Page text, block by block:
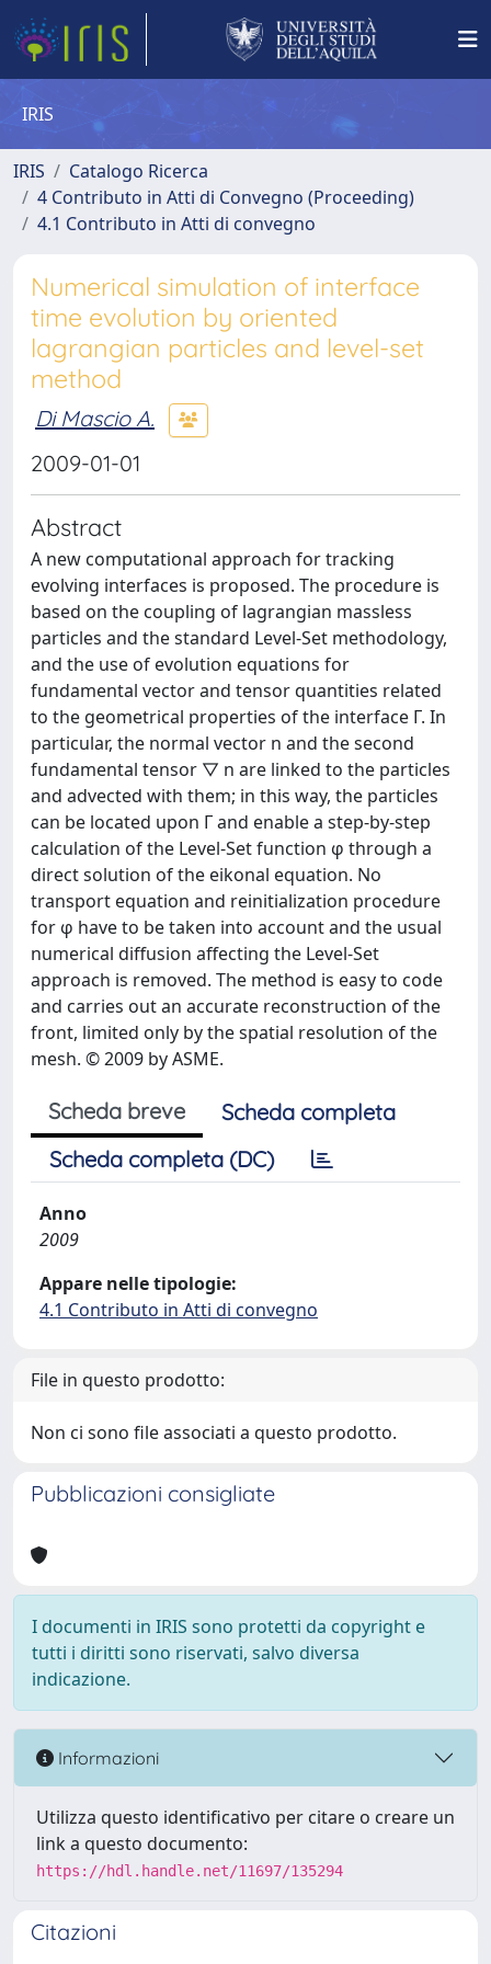
IRIS
IRIS
Catalogo Ricerca
4 Contributo in Atti di Convegno (Proceeding)
4.1 Contributo in Atti di convegno
Numerical simulation of interface
time evolution by oriented
lagrangian particles and level-set
method
Di Mascio A.
2009-01-01
Abstract
A new computational approach for tracking
evolving interfaces is proposed. The procedure is
based on the coupling of lagrangian massless
particles and the standard Level-Set methodology,
and the use of evolution equations for
fundamental vector and tensor quantities related
to the geometrical properties of the interface Γ. In
particular, the normal vector n and the second
fundamental tensor ▽ n are linked to the particles
and advected with them; in this way, the particles
can be located upon Γ and enable a step-by-step
calculation of the Level-Set function φ through a
direct solution of the eikonal equation. No
transport equation and reinitialization procedure
for φ have to be taken into account and the usual
numerical diffusion affecting the Level-Set
approach is removed. The method is easy to code
and carries out an accurate reconstruction of the
front, limited only by the spatial resolution of the
mesh. © 2009 by ASME.
Scheda breve
Scheda completa
Scheda completa (DC)
Anno
2009
Appare nelle tipologie:
4.1 Contributo in Atti di convegno
File in questo prodotto:
Non ci sono file associati a questo prodotto.
Pubblicazioni consigliate
I documenti in IRIS sono protetti da copyright e
tutti i diritti sono riservati, salvo diversa
indicazione.
Informazioni
Utilizza questo identificativo per citare o creare un
link a questo documento:
https://hdl.handle.net/11697/135294
Citazioni